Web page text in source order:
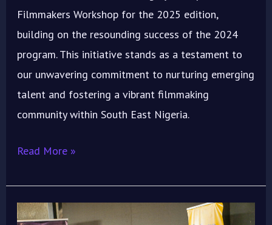
Filmmakers Workshop for the 2025 edition,
building on the resounding success of the 2024
program. This initiative stands as a testament to
our unwavering commitment to nurturing emerging
talent and fostering a vibrant filmmaking
community within South East Nigeria.
Read More »
ImoIFF